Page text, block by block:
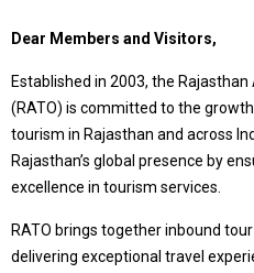
Dear Members and Visitors,
Established in 2003, the
(RATO) is committed to the
tourism in Rajasthan and across
Rajasthan’s global presence by
excellence in tourism services.
RATO brings together inbound
delivering exceptional travel